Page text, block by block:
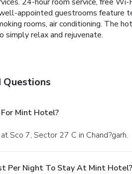
appointed guestrooms feature
rooms, air conditioning. The
simply relax and rejuvenate.
Mint Hotel?
Sco 7, Sector 27 C in Chand?garh.
Per Night To Stay At Mint Hotel?